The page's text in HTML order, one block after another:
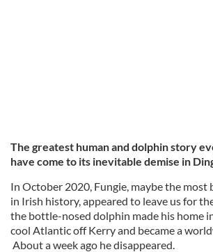
The greatest human and dolphin story
have come to its inevitable demise in
In October 2020, Fungie, maybe the most
in Irish history, appeared to leave us for
the bottle-nosed dolphin made his home
cool Atlantic off Kerry and became a
About a week ago he disappeared.